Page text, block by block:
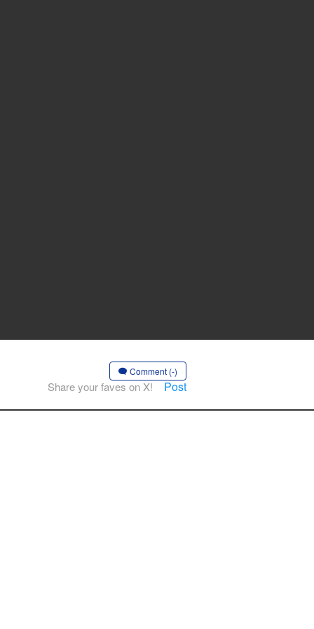
Comment (-)
Share your faves on X! Post